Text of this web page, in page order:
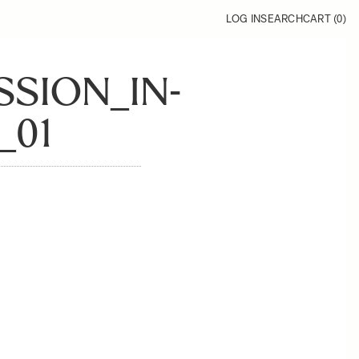
LOG INSEARCHCART (0)